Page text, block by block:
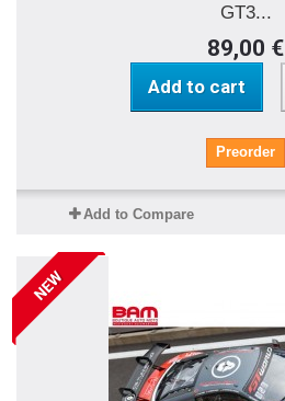
GT3...
89,00 €
Add to cart
Preorder
Add to Compare
NEW